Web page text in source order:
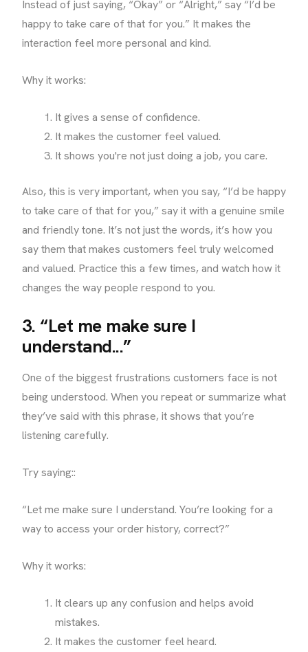
Instead of just saying, “Okay” or “Alright,” say “I’d be
happy to take care of that for you.” It makes the
interaction feel more personal and kind.
Why it works:
It gives a sense of confidence.
It makes the customer feel valued.
It shows you're not just doing a job, you care.
Also, this is very important, when you say, “I’d be happy
to take care of that for you,” say it with a genuine smile
and friendly tone. It’s not just the words, it’s how you
say them that makes customers feel truly welcomed
and valued. Practice this a few times, and watch how it
changes the way people respond to you.
3. “Let me make sure I
understand...”
One of the biggest frustrations customers face is not
being understood. When you repeat or summarize what
they’ve said with this phrase, it shows that you’re
listening carefully.
Try saying::
“Let me make sure I understand. You’re looking for a
way to access your order history, correct?”
Why it works:
It clears up any confusion and helps avoid
mistakes.
It makes the customer feel heard.